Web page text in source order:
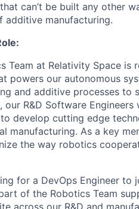
can’t be built any other
additive manufacturing.
Team at Relativity Space
powers our autonomous
and additive processes
our R&D Software
develop cutting edge
manufacturing. As a key
the way robotics
for a DevOps Engineer
of the Robotics Team
across our R&D and